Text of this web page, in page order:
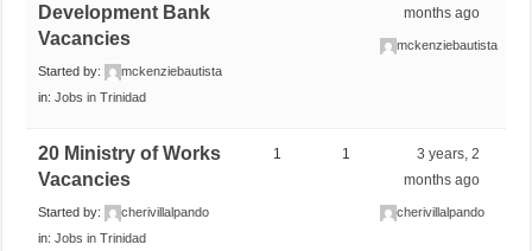
Development Bank
Vacancies
Started by:
mckenziebautista
in:Jobs in Trinidad
months ago
mckenziebautista
20 Ministry of Works
Vacancies
Started by:
cherivillalpando
in:Jobs in Trinidad
1 1
3 years, 2
months ago
cherivillalpando